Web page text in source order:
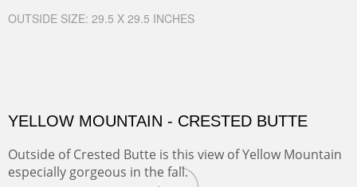
OUTSIDE SIZE: 29.5 X 29.5 INCHES
YELLOW MOUNTAIN - CRESTED BUTTE
Outside of Crested Butte is this view of Yellow Mountain
especially gorgeous in the fall.